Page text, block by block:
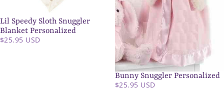
Lil Speedy Sloth Snuggler
Blanket Personalized
$25.95 USD
SOLD OUT
Bunny Snuggler Personalized
$25.95 USD